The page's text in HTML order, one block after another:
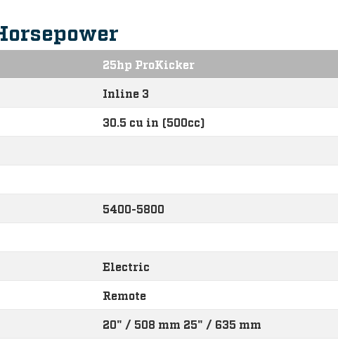
25hp ProKicker
Inline 3
30.5 cu in (500cc)
5400-5800
Electric
Remote
20" / 508 mm 25" / 635 mm